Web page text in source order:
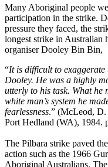
Many Aboriginal people
participation in the strike.
pressure they faced, the
longest strike in
organiser Dooley Bin Bin,
“It is difficult to
Dooley. He was a highly
utterly to his task. What he
white man’s system he
fearlessness.” (McLeod, D.
Port Hedland (WA), 1984.
The Pilbara strike paved
action such as the 1966
Aboriginal Australians.